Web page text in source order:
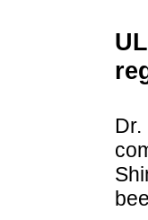
Dr.